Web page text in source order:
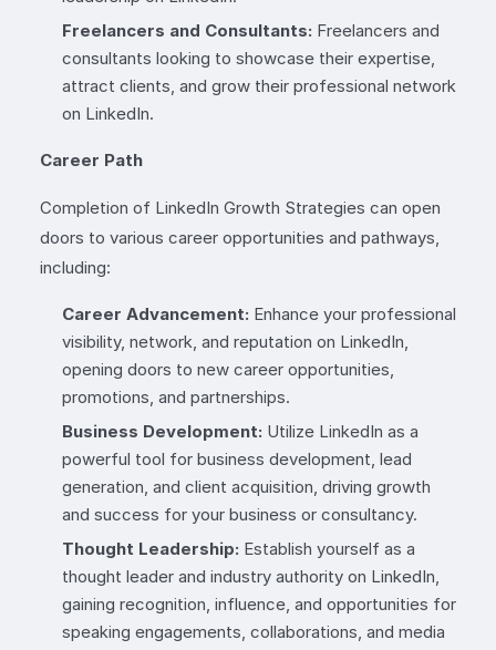
Freelancers and Consultants: Freelancers and
consultants looking to showcase their expertise,
attract clients, and grow their professional network
on LinkedIn.
Career Path
Completion of LinkedIn Growth Strategies can open
doors to various career opportunities and pathways,
including:
Career Advancement: Enhance your professional
visibility, network, and reputation on LinkedIn,
opening doors to new career opportunities,
promotions, and partnerships.
Business Development: Utilize LinkedIn as a
powerful tool for business development, lead
generation, and client acquisition, driving growth
and success for your business or consultancy.
Thought Leadership: Establish yourself as a
thought leader and industry authority on LinkedIn,
gaining recognition, influence, and opportunities for
speaking engagements, collaborations, and media